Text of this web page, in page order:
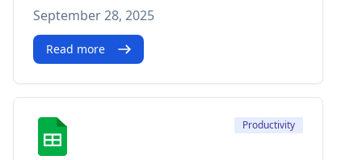
September 28, 2025
Read more
Productivity